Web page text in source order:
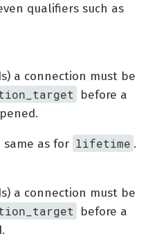
qualifiers such as
a connection must be
before a
as for lifetime .
a connection must be
before a